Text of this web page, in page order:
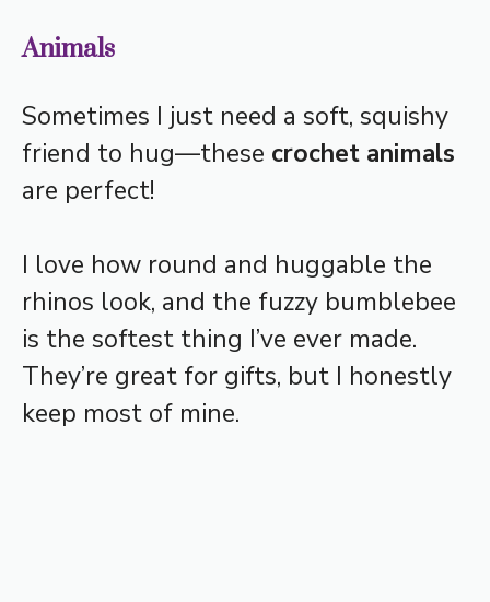
Animals
Sometimes I just need a soft, squishy
friend to hug—these crochet animals
are perfect!
I love how round and huggable the
rhinos look, and the fuzzy bumblebee
is the softest thing I’ve ever made.
They’re great for gifts, but I honestly
keep most of mine.